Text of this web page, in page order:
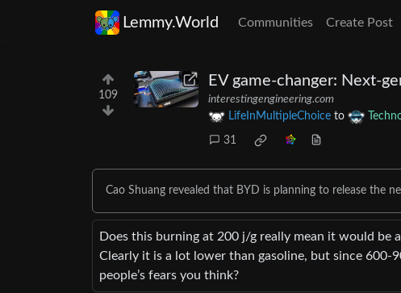
Lemmy.World Communities Create Post
109
EV game-changer: Next-
interestingengineering.com
LifeInMultipleChoice to
31
Cao Shuang revealed that BYD is planning to release the
Does this burning at 200 j/g really mean it would be
Clearly it is a lot lower than gasoline, but since 600-
people’s fears you think?